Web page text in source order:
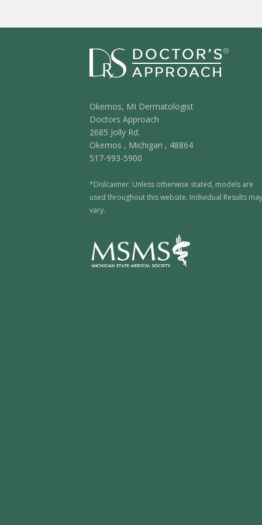
Okemos, MI Dermatologist
Doctors Approach
2685 Jolly Rd.
Okemos , Michigan , 48864
517-993-5900
*Dislcaimer: Unless otherwise stated, models are
used throughout this website. Individual Results may
vary.